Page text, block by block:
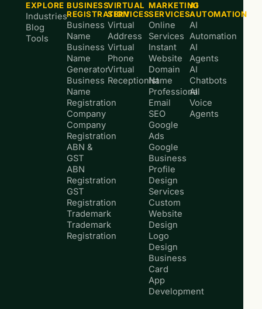
EXPLORE
Industries
Blog
Tools
BUSINESS
REGISTRATION
Business
Name
Business
Name
Generator
Business
Name
Registration
Company
Company
Registration
ABN &
GST
ABN
Registration
GST
Registration
Trademark
Trademark
Registration
VIRTUAL
SERVICES
Virtual
Address
Virtual
Phone
Virtual
Receptionist
MARKETING
SERVICES
Online
Services
Instant
Website
Domain
Name
Professional
Email
SEO
Google
Ads
Google
Business
Profile
Design
Services
Custom
Website
Design
Logo
Design
Business
Card
App
Development
AI
AUTOMATION
AI
Automation
AI
Agents
AI
Chatbots
AI
Voice
Agents